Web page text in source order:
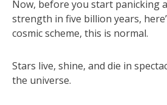
Now, before you start panicking
strength in five billion years,
cosmic scheme, this is normal.
Stars live, shine, and die in
the universe.